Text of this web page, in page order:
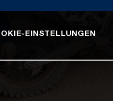
EINSTELLUNGEN